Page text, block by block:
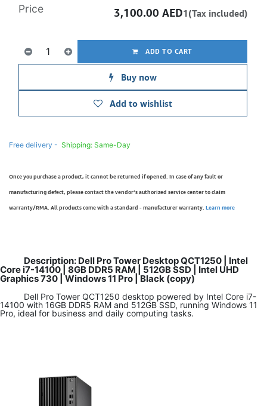
ADD TO CART
Buy now
Add to wishlist
Price 3,100.00 AED1(Tax included)
Free delivery - Shipping: Same-Day
Once you purchase a product, it cannot be returned if opened. In case of any fault or
manufacturing defect, please contact the vendor’s authorized service center to claim
warranty/RMA. All products come with a standard - manufacturer warranty. Learn more
Description: Dell Pro Tower Desktop QCT1250 | Intel
Core i7-14100 | 8GB DDR5 RAM | 512GB SSD | Intel UHD
Graphics 730 | Windows 11 Pro | Black (copy)
Dell Pro Tower QCT1250 desktop powered by Intel Core i7-
14100 with 16GB DDR5 RAM and 512GB SSD, running Windows 11
Pro, ideal for business and daily computing tasks.